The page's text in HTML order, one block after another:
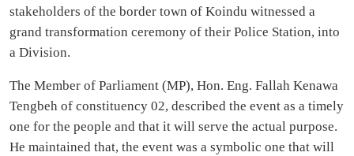
stakeholders of the border town of Koindu witnessed a
grand transformation ceremony of their Police Station, into
a Division.
The Member of Parliament (MP), Hon. Eng. Fallah Kenawa
Tengbeh of constituency 02, described the event as a timely
one for the people and that it will serve the actual purpose.
He maintained that, the event was a symbolic one that will